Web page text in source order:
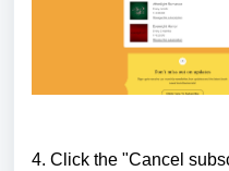
4. Click the "Cancel